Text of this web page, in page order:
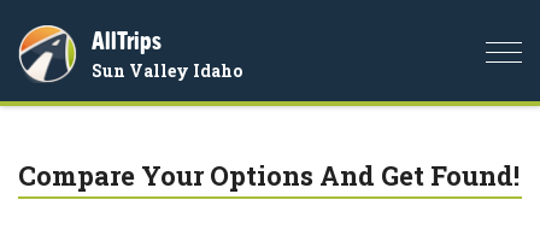
AllTrips
Sun Valley Idaho
Compare Your Options And Get Found!